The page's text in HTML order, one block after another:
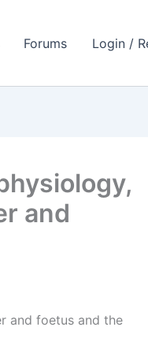
Forums Login /
and
and foetus and the